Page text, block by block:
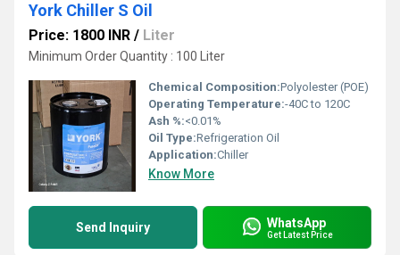
York Chiller S Oil
Price: 1800 INR / Liter
Minimum Order Quantity : 100 Liter
Chemical Composition:Polyolester (POE)
Operating Temperature:-40C to 120C
Ash %:<0.01%
Oil Type:Refrigeration Oil
Application:Chiller
Know More
Send Inquiry WhatsApp
Get Latest Price